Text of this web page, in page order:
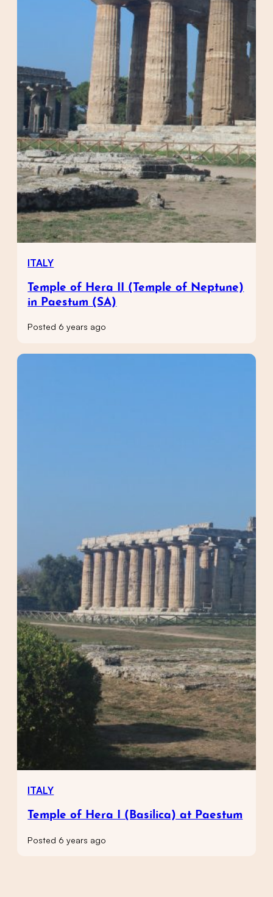
ITALY
Temple of Hera II (Temple of Neptune)
in Paestum (SA)
Posted 6 years ago
ITALY
Temple of Hera I (Basilica) at Paestum
Posted 6 years ago